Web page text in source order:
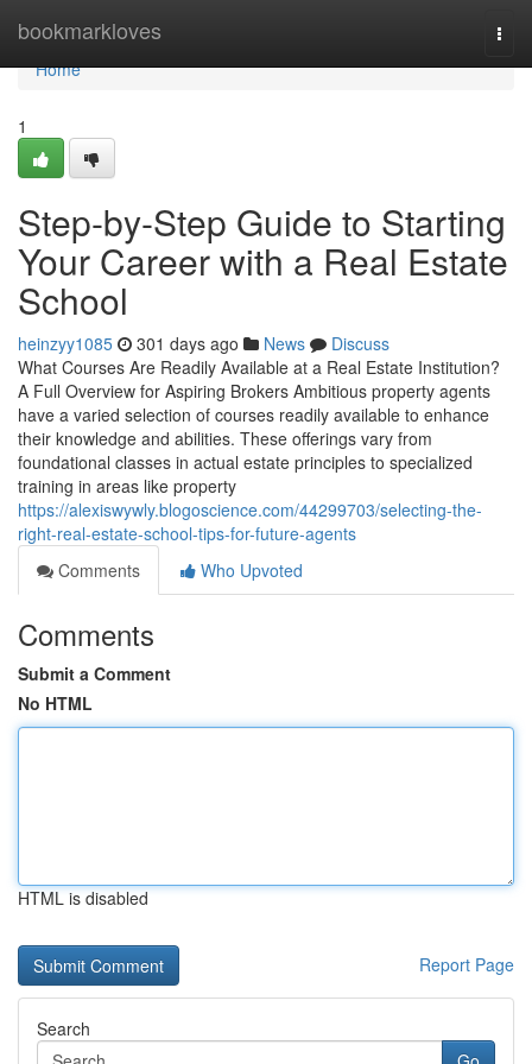
bookmarkloves
Home
Home
1
Step-by-Step Guide to Starting
Your Career with a Real Estate
School
heinzyy1085 301 days ago News
Discuss
What Courses Are Readily Available at a Real Estate Institution?
A Full Overview for Aspiring Brokers Ambitious property agents
have a varied selection of courses readily available to enhance
their knowledge and abilities. These offerings vary from
foundational classes in actual estate principles to specialized
training in areas like property
https://alexiswywly.blogoscience.com/44299703/selecting-the-
right-real-estate-school-tips-for-future-agents
Comments
Who Upvoted
Comments
Submit a Comment
No HTML
HTML is disabled
Report Page
Search